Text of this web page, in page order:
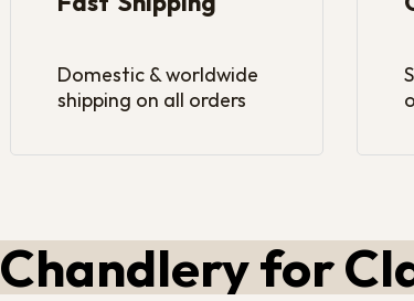
Domestic & worldwide
shipping on all orders
Chandlery for